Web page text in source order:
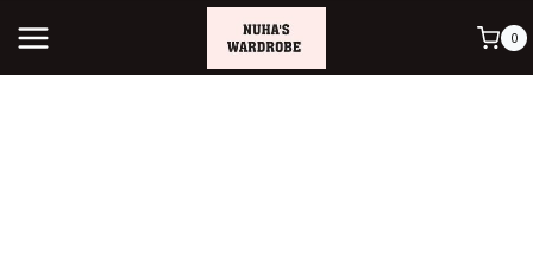
0